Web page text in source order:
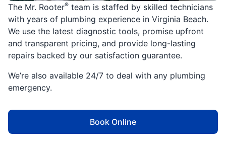
The Mr. Rooter® team is staffed by skilled technicians
with years of plumbing experience in Virginia Beach.
We use the latest diagnostic tools, promise upfront
and transparent pricing, and provide long-lasting
repairs backed by our satisfaction guarantee.
We’re also available 24/7 to deal with any plumbing
emergency.
Book Online